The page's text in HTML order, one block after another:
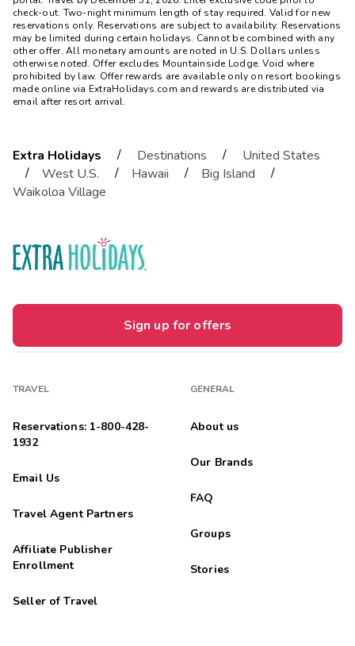
check-out. Two-night minimum length of stay required. Valid for new
reservations only. Reservations are subject to availability. Reservations
may be limited during certain holidays. Cannot be combined with any
other offer. All monetary amounts are noted in U.S. Dollars unless
otherwise noted. Offer excludes Mountainside Lodge. Void where
prohibited by law. Offer rewards are available only on resort bookings
made online via ExtraHolidays.com and rewards are distributed via
email after resort arrival.
Extra Holidays / Destinations /
United States
/
West U.S. / Hawaii / Big Island
/
Waikoloa Village
Sign up for offers
TRAVEL
Reservations: 1-800-428-
1932
Email Us
Travel Agent Partners
Affiliate Publisher
Enrollment
Seller of Travel
GENERAL
About us
Our Brands
FAQ
Groups
Stories